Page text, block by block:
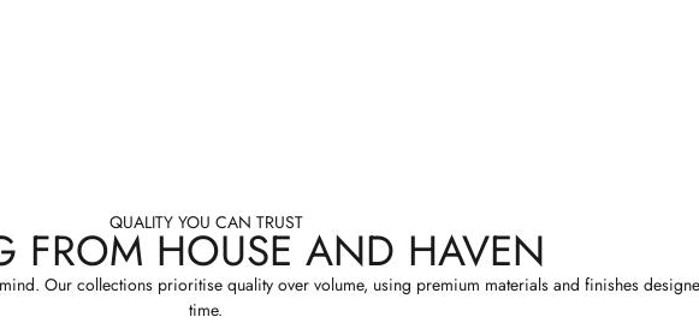
QUALITY YOU CAN TRUST
FROM HOUSE AND HAVEN
Our collections prioritise quality over volume, using premium materials and finishes
time.